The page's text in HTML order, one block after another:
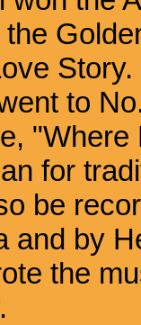
to
for
be
and by
the